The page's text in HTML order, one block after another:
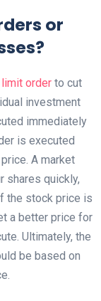
or
limit order to cut
investment
immediately
is executed
A market
shares quickly,
the stock price is
a better price for
Ultimately, the
be based on